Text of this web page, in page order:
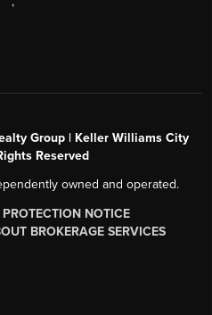
Group | Keller Williams City
Reserved
owned and operated.
NOTICE
BROKERAGE SERVICES